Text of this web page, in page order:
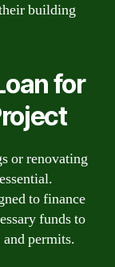
building
for
or renovating
to finance
funds to
and permits.